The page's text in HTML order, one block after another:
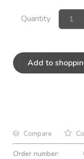
Quantity
Add to
Compare
Order number: